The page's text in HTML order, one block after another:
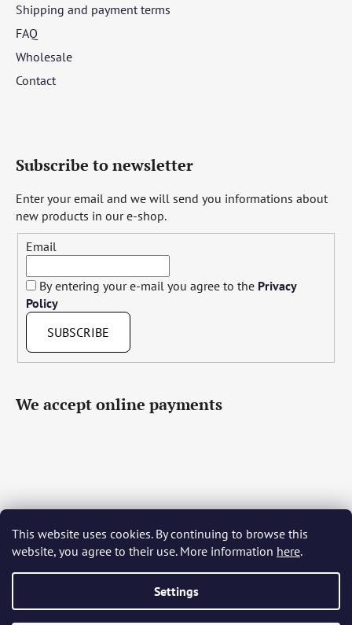
This website uses cookies. By continuing to browse this
website, you agree to their use. More information here.
Settings
Shipping and payment terms
FAQ
Wholesale
Contact
Subscribe to newsletter
Enter your email and we will send you informations about
new products in our e-shop.
Email
By entering your e-mail you agree to the Privacy
Policy
SUBSCRIBE
We accept online payments
Čeština Slovenčina English Deutsch Magyar
Język polski Română Italiano Español Français
Português Български Hrvatski Slovenščina Srpski
Українська Ελληνικά